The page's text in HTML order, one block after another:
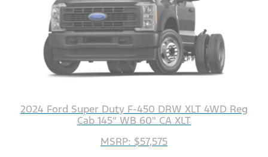
2024 Ford Super Duty F-450 DRW XLT 4WD Reg
Cab 145" WB 60" CA XLT
MSRP: $57,575